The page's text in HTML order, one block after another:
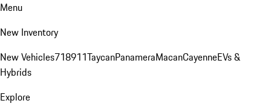
Menu
New Inventory
New Vehicles718911TaycanPanameraMacanCayenneEVs &
Hybrids
Explore